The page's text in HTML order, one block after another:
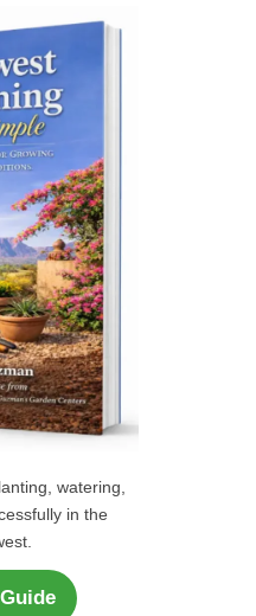
watering,
in the